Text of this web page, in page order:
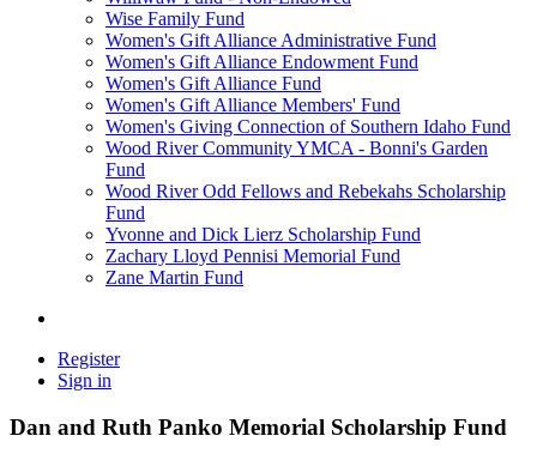
Wise Family Fund
Women's Gift Alliance Administrative Fund
Women's Gift Alliance Endowment Fund
Women's Gift Alliance Fund
Women's Gift Alliance Members' Fund
Women's Giving Connection of Southern Idaho Fund
Wood River Community YMCA - Bonni's Garden
Fund
Wood River Odd Fellows and Rebekahs Scholarship
Fund
Yvonne and Dick Lierz Scholarship Fund
Zachary Lloyd Pennisi Memorial Fund
Zane Martin Fund
Register
Sign in
Dan and Ruth Panko Memorial Scholarship Fund